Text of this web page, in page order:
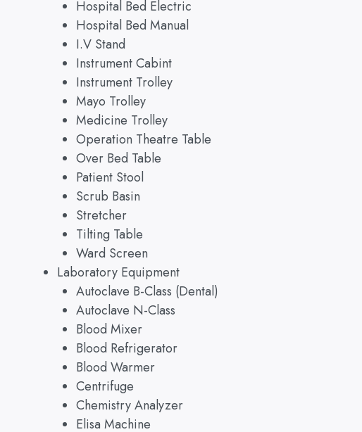
Hospital Bed Electric
Hospital Bed Manual
I.V Stand
Instrument Cabint
Instrument Trolley
Mayo Trolley
Medicine Trolley
Operation Theatre Table
Over Bed Table
Patient Stool
Scrub Basin
Stretcher
Tilting Table
Ward Screen
Laboratory Equipment
Autoclave B-Class (Dental)
Autoclave N-Class
Blood Mixer
Blood Refrigerator
Blood Warmer
Centrifuge
Chemistry Analyzer
Elisa Machine